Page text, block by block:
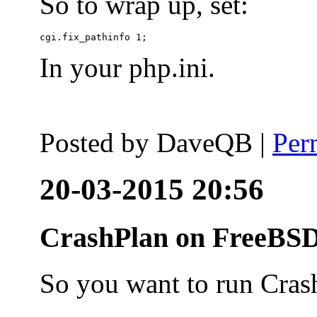
In your php.ini.
Posted by DaveQB |
20-03-2015 20:56
CrashPlan on
So you want to run